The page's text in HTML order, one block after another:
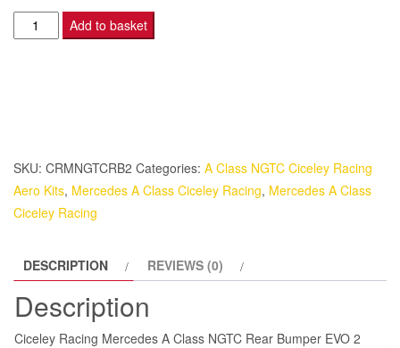
Ciceley
Racing
Bumper
EVO
2
Add to basket
SKU: CRMNGTCRB2 Categories: A Class NGTC Ciceley Racing
Aero Kits, Mercedes A Class Ciceley Racing, Mercedes A Class
Ciceley Racing
DESCRIPTION REVIEWS (0)
Description
Ciceley Racing Mercedes A Class NGTC Rear Bumper EVO 2